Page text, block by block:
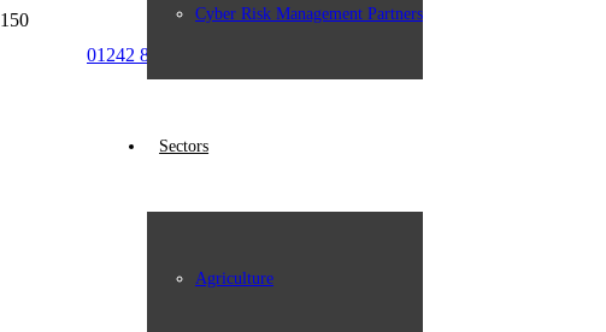
01242 898387
Cyber Risk Management Partners
Sectors
Agriculture